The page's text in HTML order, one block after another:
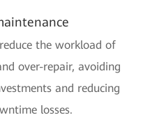
the workload of
over-repair, avoiding
and reducing
losses.